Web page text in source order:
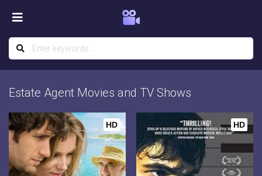
Estate Agent Movies and TV Shows
HD HD